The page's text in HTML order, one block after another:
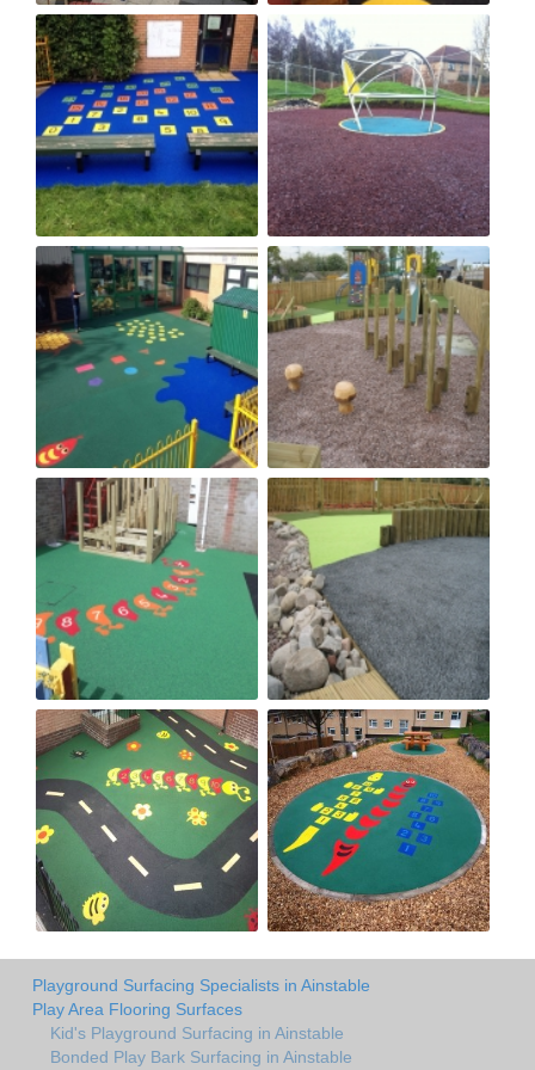
Playground Surfacing Specialists in Ainstable
Play Area Flooring Surfaces
Kid's Playground Surfacing in Ainstable
Bonded Play Bark Surfacing in Ainstable